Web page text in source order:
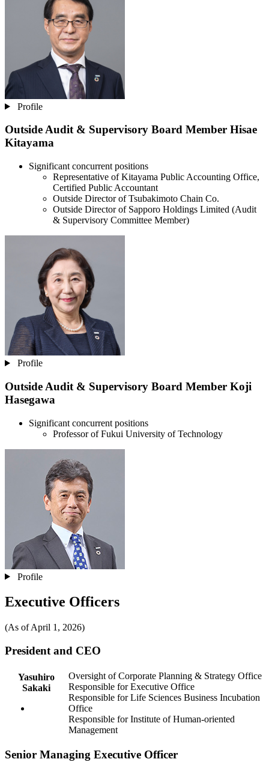
Profile
Outside Audit & Supervisory Board Member Hisae
Kitayama
Significant concurrent positions
Representative of Kitayama Public Accounting Office,
Certified Public Accountant
Outside Director of Tsubakimoto Chain Co.
Outside Director of Sapporo Holdings Limited (Audit
& Supervisory Committee Member)
Profile
Outside Audit & Supervisory Board Member Koji
Hasegawa
Significant concurrent positions
Professor of Fukui University of Technology
Profile
Executive Officers
(As of April 1, 2026)
President and CEO
Yasuhiro
Sakaki
Oversight of Corporate Planning & Strategy Office
Responsible for Executive Office
Responsible for Life Sciences Business Incubation
Office
Responsible for Institute of Human-oriented
Management
Senior Managing Executive Officer